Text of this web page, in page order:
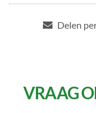
Delen
VRAAG